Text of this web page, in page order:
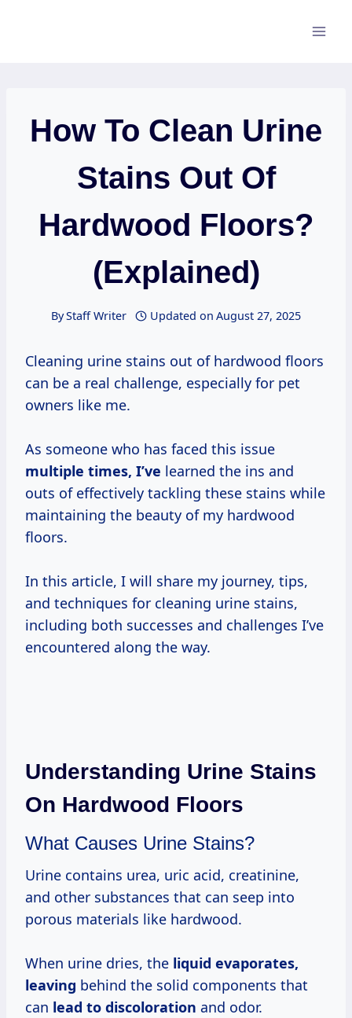
How To Clean Urine
Stains Out Of
Hardwood Floors?
(Explained)
ByStaff Writer Updated on August 27, 2025
Cleaning urine stains out of hardwood floors
can be a real challenge, especially for pet
owners like me.
As someone who has faced this issue
multiple times, I’ve learned the ins and
outs of effectively tackling these stains while
maintaining the beauty of my hardwood
floors.
In this article, I will share my journey, tips,
and techniques for cleaning urine stains,
including both successes and challenges I’ve
encountered along the way.
Understanding Urine Stains
On Hardwood Floors
What Causes Urine Stains?
Urine contains urea, uric acid, creatinine,
and other substances that can seep into
porous materials like hardwood.
When urine dries, the liquid evaporates,
leaving behind the solid components that
can lead to discoloration and odor.